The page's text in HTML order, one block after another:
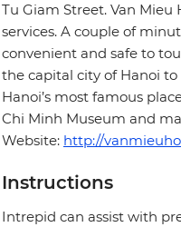
Tu Giam Street. Van
services. A couple of
convenient and safe to
the capital city of Hanoi to
Hanoi’s most famous
Chi Minh Museum and
Website: http://
Instructions
Intrepid can assist with